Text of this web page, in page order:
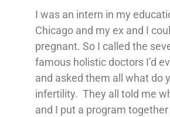
I was an intern in my
Chicago and my ex and I
pregnant. So I called the
famous holistic doctors I’d
and asked them all what do
infertility. They all told me
and I put a program